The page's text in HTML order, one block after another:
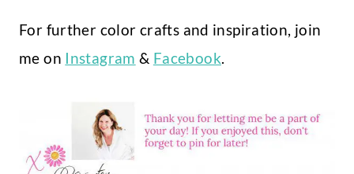
For further color crafts and inspiration, join
me on Instagram & Facebook.